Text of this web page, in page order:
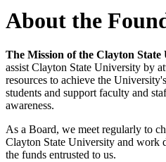
About the
The Mission of the Clayton
assist Clayton State University by
resources to achieve the
students and support faculty and
awareness.
As a Board, we meet regularly to
Clayton State University and work
the funds entrusted to us.